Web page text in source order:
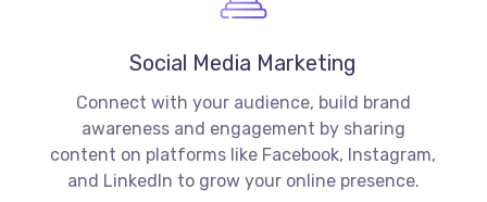
Social Media Marketing
Connect with your audience, build brand
awareness and engagement by sharing
content on platforms like Facebook, Instagram,
and LinkedIn to grow your online presence.